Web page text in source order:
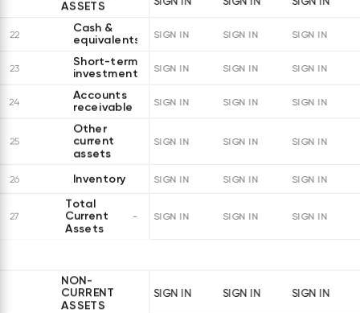
ASSETS
22
Cash &
equivalents
SIGN IN SIGN IN SIGN IN
23
Short-term
investments
SIGN IN SIGN IN SIGN IN
24
Accounts
receivable
SIGN IN SIGN IN SIGN IN
25
Other
current
assets
SIGN IN SIGN IN SIGN IN
26 Inventory SIGN IN SIGN IN SIGN IN
27
Total
Current
Assets
SIGN IN SIGN IN SIGN IN
NON-
CURRENT
ASSETS
SIGN IN SIGN IN SIGN IN